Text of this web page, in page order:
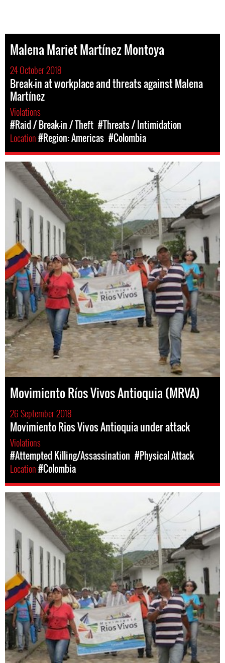
Malena Mariet Martínez Montoya
24 October 2018
Break-in at workplace and threats against Malena
Martínez
Violations
#Raid / Break-in / Theft #Threats / Intimidation
Location#Region: Americas #Colombia
Movimiento Ríos Vivos Antioquia (MRVA)
26 September 2018
Movimiento Rios Vivos Antioquia under attack
Violations
#Attempted Killing/Assassination #Physical Attack
Location#Colombia